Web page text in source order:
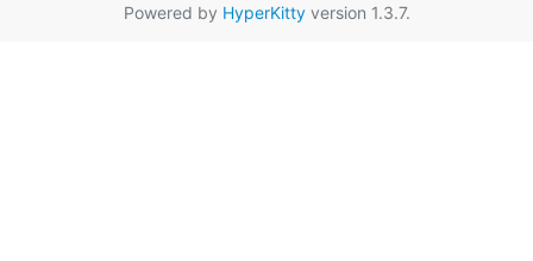
Powered by HyperKittyversion 1.3.7.